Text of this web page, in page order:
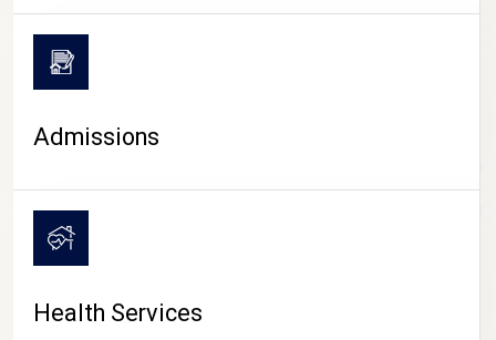
CAMPUS LIFE
Admissions
Health Services